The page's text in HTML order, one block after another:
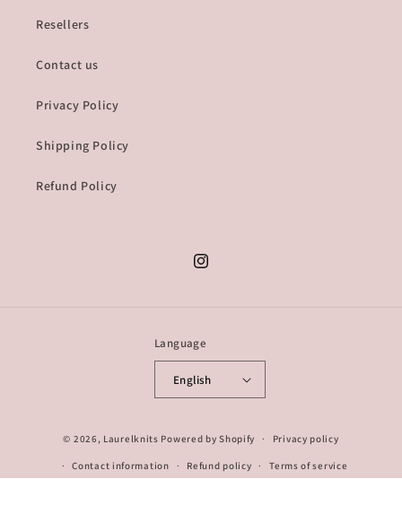
Resellers
Contact us
Privacy Policy
Shipping Policy
Refund Policy
Instagram
Language
English
© 2026, Laurelknits Powered by Shopify Privacy policy
Contact information Refund policy Terms of service